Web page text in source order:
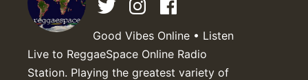
Good Vibes Online • Listen
Live to ReggaeSpace Online Radio
Station. Playing the greatest variety of